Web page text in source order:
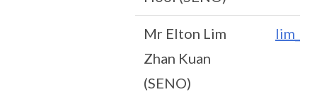
Mr Elton Lim
Zhan Kuan
(SENO)